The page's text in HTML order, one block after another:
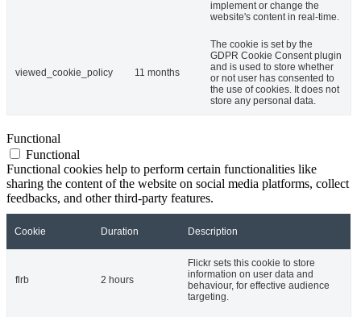
implement or change the
website's content in real-time.
viewed_cookie_policy 11 months
The cookie is set by the
GDPR Cookie Consent plugin
and is used to store whether
or not user has consented to
the use of cookies. It does not
store any personal data.
Functional
Functional
Functional cookies help to perform certain functionalities like
sharing the content of the website on social media platforms, collect
feedbacks, and other third-party features.
Cookie Duration Description
flrb 2 hours
Flickr sets this cookie to store
information on user data and
behaviour, for effective audience
targeting.